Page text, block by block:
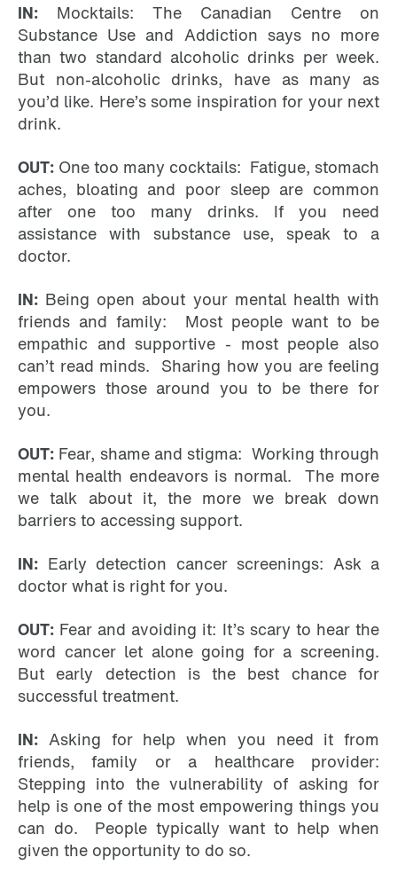
IN: Mocktails: The Canadian Centre on
Substance Use and Addiction says no more
than two standard alcoholic drinks per week.
But non-alcoholic drinks, have as many as
you’d like. Here’s some inspiration for your next
drink.
OUT: One too many cocktails: Fatigue, stomach
aches, bloating and poor sleep are common
after one too many drinks. If you need
assistance with substance use, speak to a
doctor.
IN: Being open about your mental health with
friends and family: Most people want to be
empathic and supportive - most people also
can’t read minds. Sharing how you are feeling
empowers those around you to be there for
you.
OUT: Fear, shame and stigma: Working through
mental health endeavors is normal. The more
we talk about it, the more we break down
barriers to accessing support.
IN: Early detection cancer screenings: Ask a
doctor what is right for you.
OUT: Fear and avoiding it: It’s scary to hear the
word cancer let alone going for a screening.
But early detection is the best chance for
successful treatment.
IN: Asking for help when you need it from
friends, family or a healthcare provider:
Stepping into the vulnerability of asking for
help is one of the most empowering things you
can do. People typically want to help when
given the opportunity to do so.